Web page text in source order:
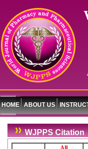
HOME ABOUT US
WJPPS Citation